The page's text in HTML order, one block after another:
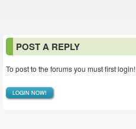
POST A REPLY
To post to the forums you must first login!
LOGIN NOW!